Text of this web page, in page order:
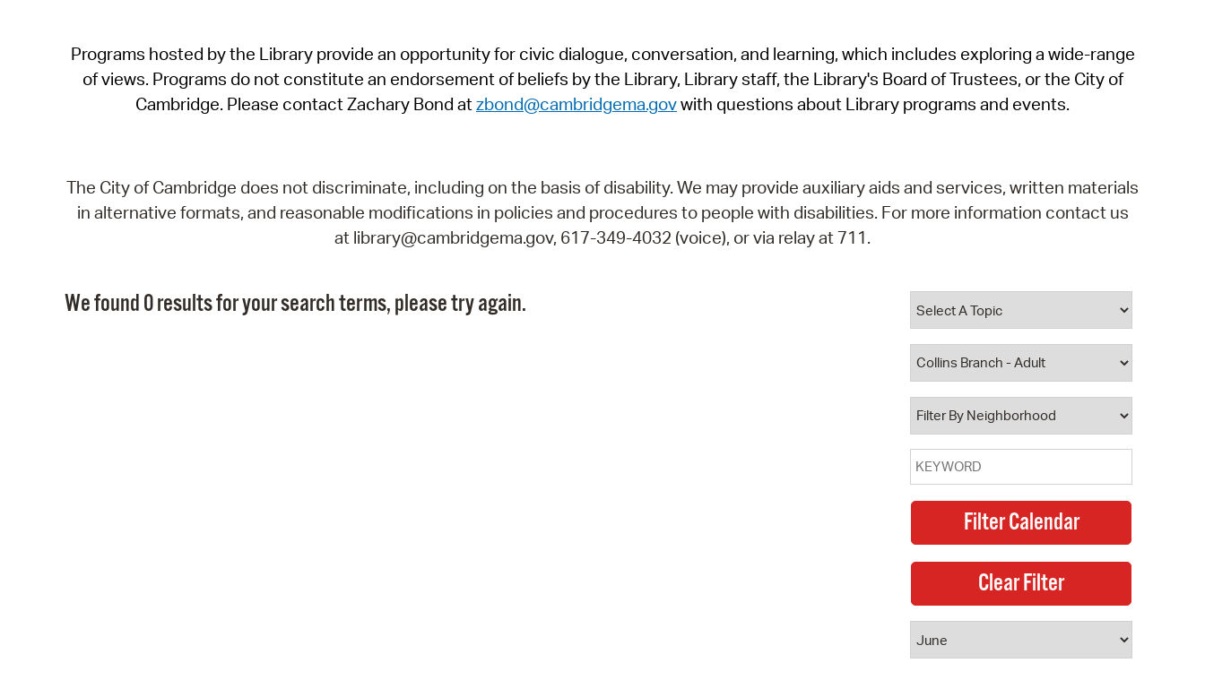
SeeClickFix
View News
Programs hosted by the Library provide an opportunity for civic dialogue, conversation, and learning, which includes exploring a wide-range
of views. Programs do not constitute an endorsement of beliefs by the Library, Library staff, the Library's Board of Trustees, or the City of
Cambridge. Please contact Zachary Bond atzbond@cambridgema.govwith questions about Library programs and events.
The City of Cambridge does not discriminate, including on the basis of disability. We may provide auxiliary aids and services, written materials
in alternative formats, and reasonable modifications in policies and procedures to people with disabilities. For more information contact us
at library@cambridgema.gov, 617-349-4032 (voice), or via relay at 711.
We found 0 results for your search terms, please try again.